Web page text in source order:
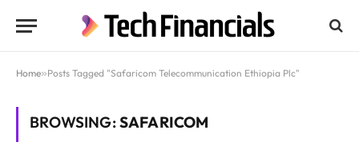
Home»Posts Tagged "Safaricom Telecommunication Ethiopia Plc"
BROWSING:SAFARICOM